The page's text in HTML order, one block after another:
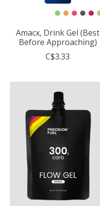
Amacx, Drink Gel (Best
Before Approaching)
C$3.33